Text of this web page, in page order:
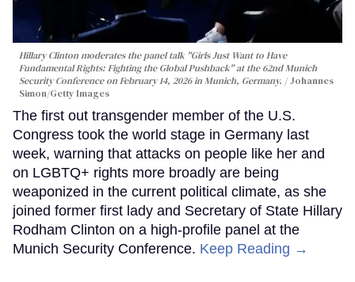
Hillary Clinton moderates the panel talk "Girls Just Want to Have
Fundamental Rights: Fighting the Global Pushback" at the 62nd Munich
Security Conference on February 14, 2026 in Munich, Germany.
Johannes
Simon/Getty Images
The first out transgender member of the U.S.
Congress took the world stage in Germany last
week, warning that attacks on people like her and
on LGBTQ+ rights more broadly are being
weaponized in the current political climate, as she
joined former first lady and Secretary of State Hillary
Rodham Clinton on a high-profile panel at the
Munich Security Conference. Keep Reading →